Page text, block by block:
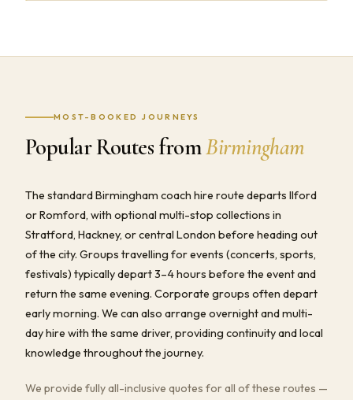
MOST-BOOKED JOURNEYS
Popular Routes fromBirmingham
The standard Birmingham coach hire route departs Ilford
or Romford, with optional multi-stop collections in
Stratford, Hackney, or central London before heading out
of the city. Groups travelling for events (concerts, sports,
festivals) typically depart 3–4 hours before the event and
return the same evening. Corporate groups often depart
early morning. We can also arrange overnight and multi-
day hire with the same driver, providing continuity and local
knowledge throughout the journey.
We provide fully all-inclusive quotes for all of these routes —